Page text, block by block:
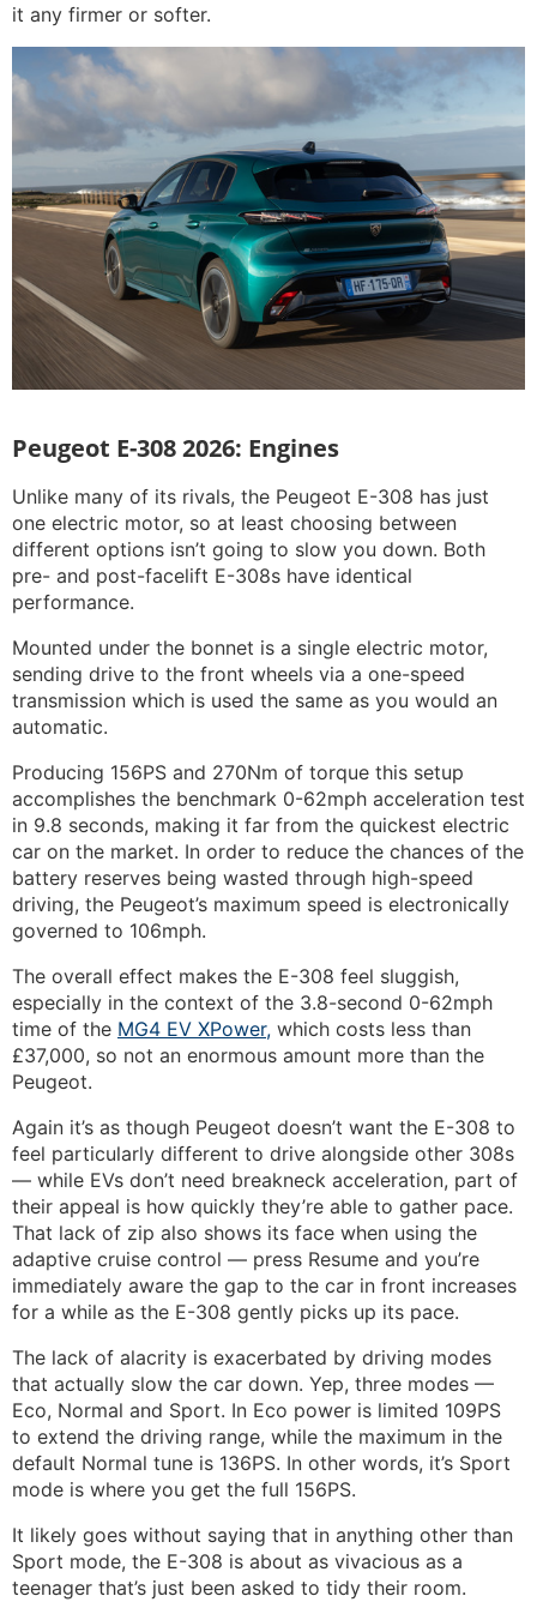
it any firmer or softer.
Peugeot E-308 2026: Engines
Unlike many of its rivals, the Peugeot E-308 has just
one electric motor, so at least choosing between
different options isn’t going to slow you down. Both
pre- and post-facelift E-308s have identical
performance.
Mounted under the bonnet is a single electric motor,
sending drive to the front wheels via a one-speed
transmission which is used the same as you would an
automatic.
Producing 156PS and 270Nm of torque this setup
accomplishes the benchmark 0-62mph acceleration test
in 9.8 seconds, making it far from the quickest electric
car on the market. In order to reduce the chances of the
battery reserves being wasted through high-speed
driving, the Peugeot’s maximum speed is electronically
governed to 106mph.
The overall effect makes the E-308 feel sluggish,
especially in the context of the 3.8-second 0-62mph
time of the MG4 EV XPower, which costs less than
£37,000, so not an enormous amount more than the
Peugeot.
Again it’s as though Peugeot doesn’t want the E-308 to
feel particularly different to drive alongside other 308s
— while EVs don’t need breakneck acceleration, part of
their appeal is how quickly they’re able to gather pace.
That lack of zip also shows its face when using the
adaptive cruise control — press Resume and you’re
immediately aware the gap to the car in front increases
for a while as the E-308 gently picks up its pace.
The lack of alacrity is exacerbated by driving modes
that actually slow the car down. Yep, three modes —
Eco, Normal and Sport. In Eco power is limited 109PS
to extend the driving range, while the maximum in the
default Normal tune is 136PS. In other words, it’s Sport
mode is where you get the full 156PS.
It likely goes without saying that in anything other than
Sport mode, the E-308 is about as vivacious as a
teenager that’s just been asked to tidy their room.